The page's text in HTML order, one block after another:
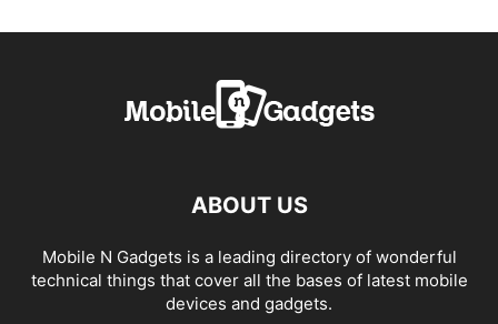
ABOUT US
Mobile N Gadgets is a leading directory of wonderful
technical things that cover all the bases of latest mobile
devices and gadgets.